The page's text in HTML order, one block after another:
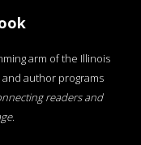
arm of the Illinois
author programs
readers and
.